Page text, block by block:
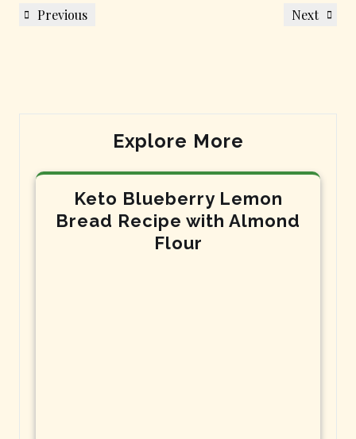
navigation
Previous
Previous
Next
Next
Explore More
Keto Blueberry Lemon
Bread Recipe with Almond
Flour